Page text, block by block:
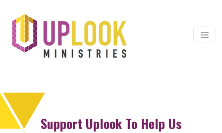
Main Navigation
Support Uplook To Help Us